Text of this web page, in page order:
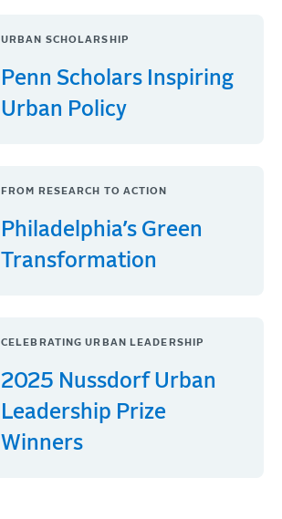
URBAN SCHOLARSHIP
Penn Scholars Inspiring
Urban Policy
FROM RESEARCH TO ACTION
Philadelphia’s Green
Transformation
CELEBRATING URBAN LEADERSHIP
2025 Nussdorf Urban
Leadership Prize
Winners